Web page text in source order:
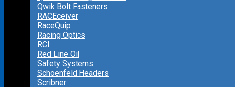
Qwik Bolt Fasteners
RACEceiver
RaceQuip
Racing Optics
RCI
Red Line Oil
Safety Systems
Schoenfeld Headers
Scribner